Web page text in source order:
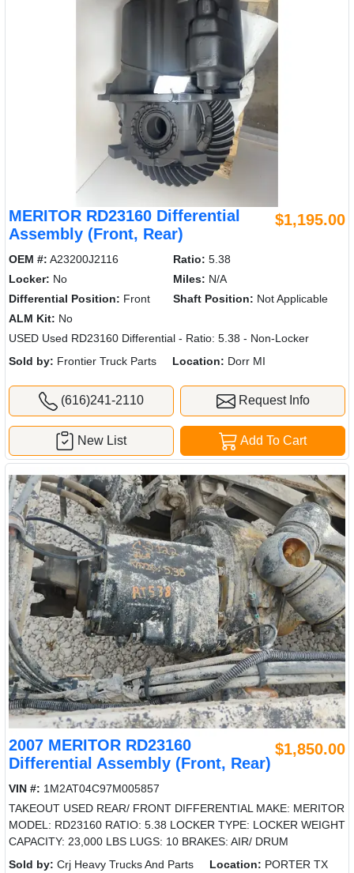
MERITOR RD23160 Differential
Assembly (Front, Rear)
$1,195.00
OEM #: A23200J2116 Ratio: 5.38
Locker: No Miles: N/A
Differential Position: Front Shaft Position: Not Applicable
ALM Kit: No
USED Used RD23160 Differential - Ratio: 5.38 - Non-Locker
Sold by: Frontier Truck Parts Location: Dorr MI
(616)241-2110 Request Info
Add To Cart
New List
2007 MERITOR RD23160
Differential Assembly (Front, Rear)
$1,850.00
VIN #: 1M2AT04C97M005857
TAKEOUT USED REAR/ FRONT DIFFERENTIAL MAKE: MERITOR
MODEL: RD23160 RATIO: 5.38 LOCKER TYPE: LOCKER WEIGHT
CAPACITY: 23,000 LBS LUGS: 10 BRAKES: AIR/ DRUM
Sold by: Crj Heavy Trucks And Parts Location: PORTER TX